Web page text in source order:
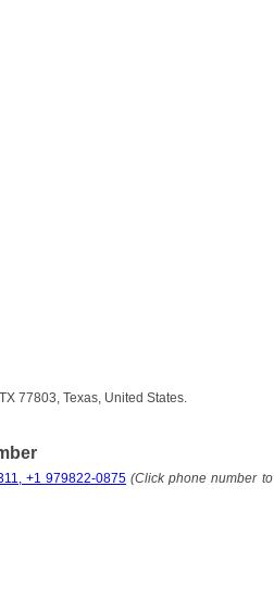
77803, Texas, United States.
+1 979822-0875 (Click phone number to